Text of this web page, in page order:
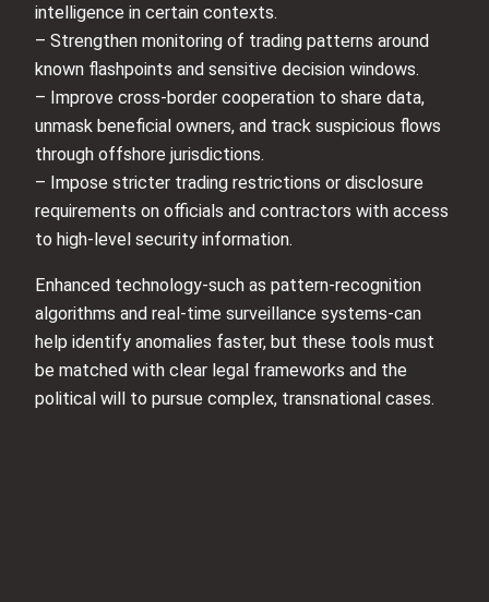
intelligence in certain contexts.
– Strengthen monitoring of trading patterns around
known flashpoints and sensitive decision windows.
– Improve cross-border cooperation to share data,
unmask beneficial owners, and track suspicious flows
through offshore jurisdictions.
– Impose stricter trading restrictions or disclosure
requirements on officials and contractors with access
to high-level security information.
Enhanced technology-such as pattern-recognition
algorithms and real-time surveillance systems-can
help identify anomalies faster, but these tools must
be matched with clear legal frameworks and the
political will to pursue complex, transnational cases.